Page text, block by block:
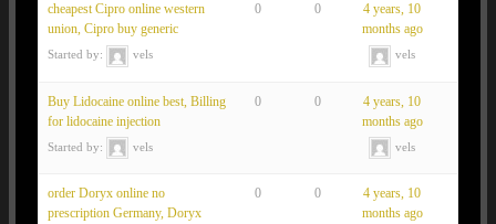
cheapest Cipro online western
union, Cipro buy generic
Started by: vels
0 0
4 years, 10
months ago
vels
Buy Lidocaine online best, Billing
for lidocaine injection
Started by: vels
0 0
4 years, 10
months ago
vels
order Doryx online no
prescription Germany, Doryx
0 0
4 years, 10
months ago